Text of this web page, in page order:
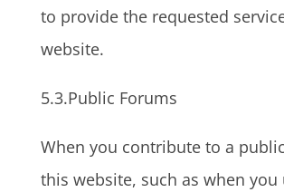
to provide the requested
website.
5.3.Public Forums
When you contribute to a
this website, such as when you